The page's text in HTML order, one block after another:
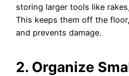
storing larger tools like
This keeps them off the
and prevents damage.
2. Organize